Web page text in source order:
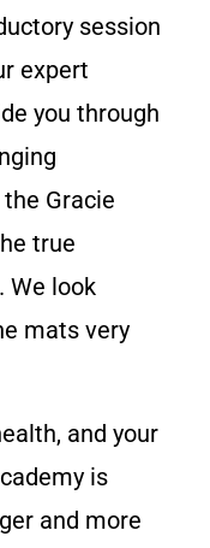
session
expert
you through
Gracie
true
We look
mats very
and your
is
and more